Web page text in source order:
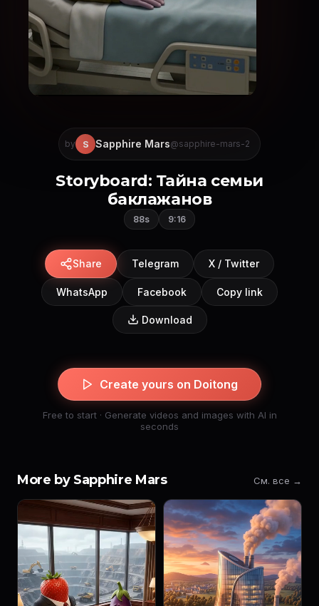
by S Sapphire Mars@sapphire-mars-2
Storyboard: Тайна семьи
баклажанов
88s 9:16
Share Telegram X / Twitter
WhatsApp Facebook Copy link
Download
Create yours on Doitong
Free to start · Generate videos and images with AI in
seconds
More by Sapphire Mars См. все →